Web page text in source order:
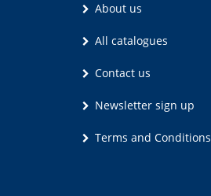
About us
All catalogues
Contact us
Newsletter sign up
Terms and Conditions